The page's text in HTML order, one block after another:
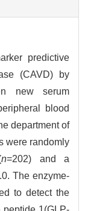
predictive
(CAVD) by
new serum
blood
department of
were randomly
n=202) and a
The enzyme-
to detect the